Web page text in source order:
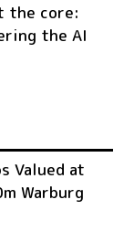
the core:
the AI
Valued at
Warburg